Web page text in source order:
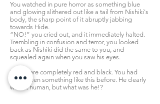
You watched in pure horror as something blue
and glowing slithered out like a tail from Nishiki's
body, the sharp point of it abruptly jabbing
towards Hide.
“NO!” you cried out, and it immediately halted.
Trembling in confusion and terror, you looked
back as Nishiki did the same to you, and
squealed again when you saw his eyes.
They were completely red and black. You had
never seen something like this before. He clearly
wasn't human, but what was he!?